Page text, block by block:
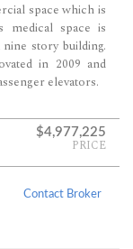
space which is
medical space is
story building.
in 2009 and
elevators.
$4,977,225
PRICE
Contact Broker